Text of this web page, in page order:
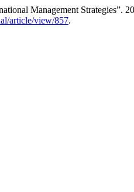
Management Strategies”.
article/view/857.